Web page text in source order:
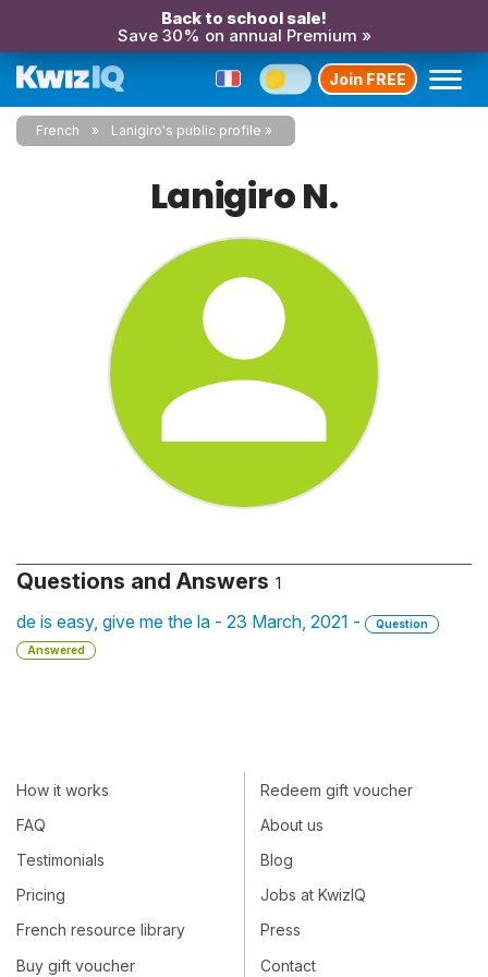
Back to school sale!
Save 30% on annual Premium »
Join FREE
French Lanigiro's public profile
Lanigiro N.
Questions and Answers 1
de is easy, give me the la - 23 March, 2021 -
Question
Answered
How it works
FAQ
Testimonials
Pricing
French resource library
Buy gift voucher
Redeem gift voucher
About us
Blog
Jobs at KwizIQ
Press
Contact